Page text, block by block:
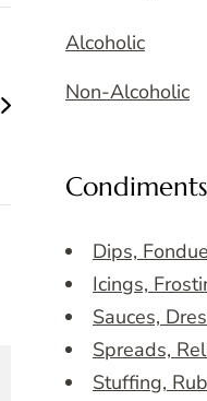
Alcoholic
Non-Alcoholic
Condiments
Dips,
Icings,
Sauces,
Spreads,
Stuffing,